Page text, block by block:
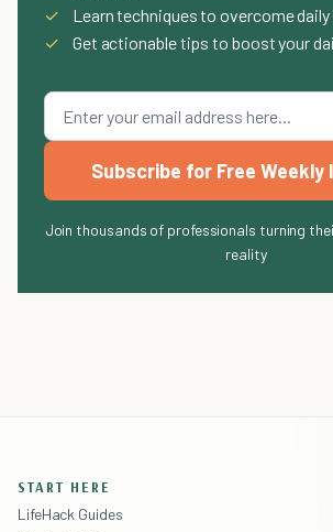
✓
Learn techniques to overcome
✓
Get actionable tips to boost your
Subscribe for Free Weekly
Join thousands of professionals turning
reality
START HERE
LifeHack Guides